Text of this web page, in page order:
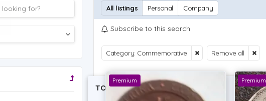
All listings Personal Company
Subscribe to this search
Category: Commemorative Remove all
TOP OFFER
Premium Premium